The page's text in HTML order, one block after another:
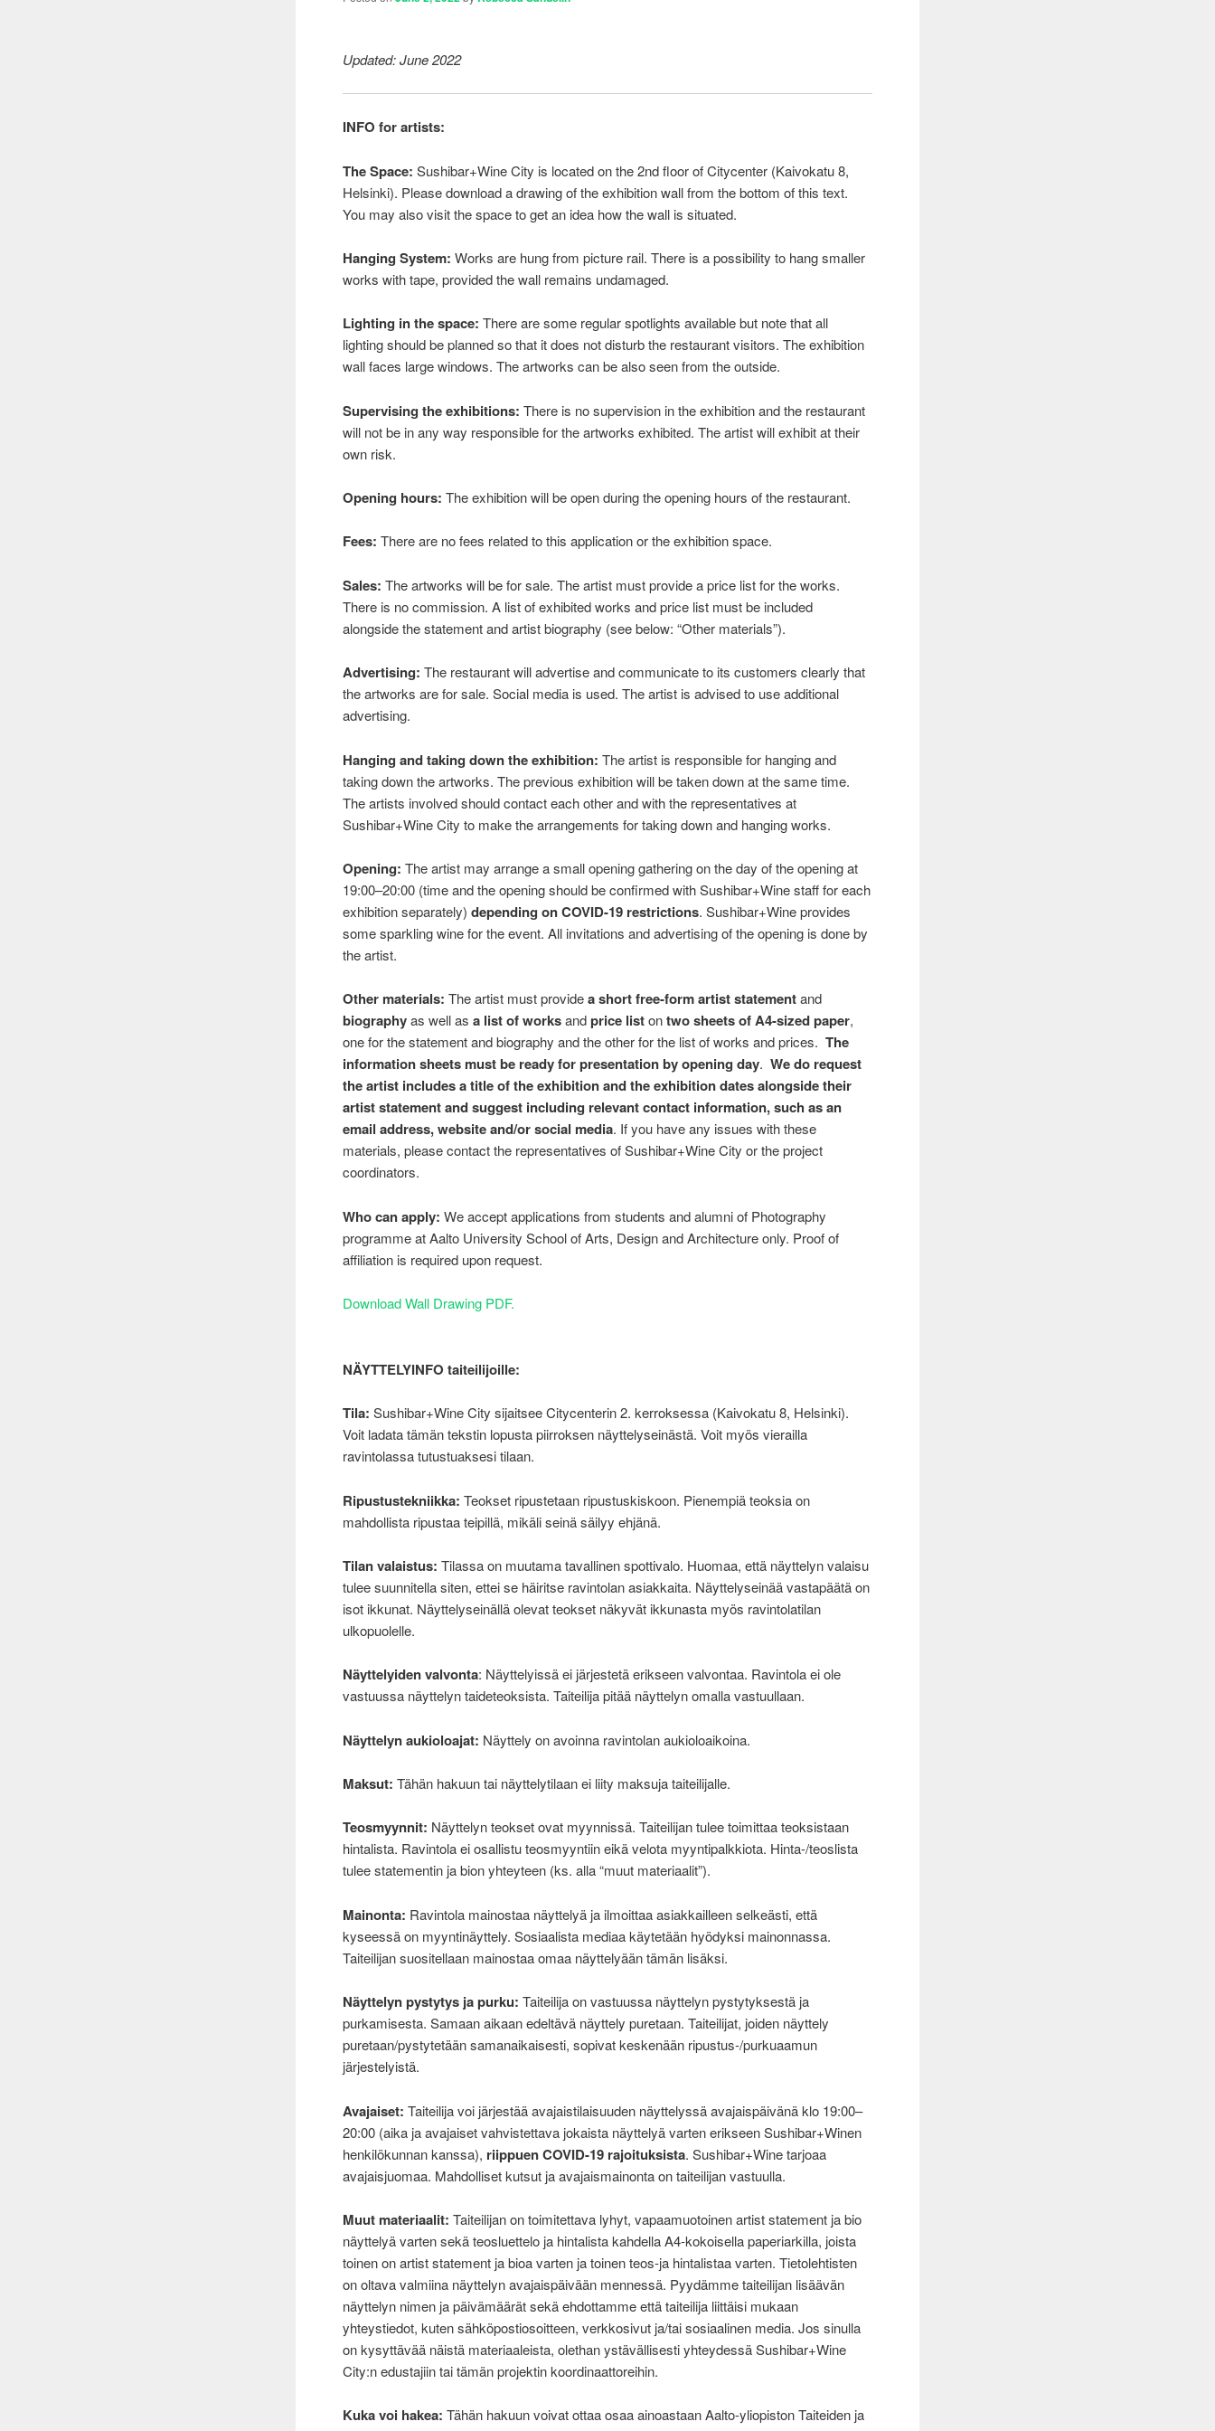
Updated: June 2022
INFO for artists:
The Space: Sushibar+Wine City is located on the 2nd floor of Citycenter (Kaivokatu 8,
Helsinki). Please download a drawing of the exhibition wall from the bottom of this text.
You may also visit the space to get an idea how the wall is situated.
Hanging System: Works are hung from picture rail. There is a possibility to hang smaller
works with tape, provided the wall remains undamaged.
Lighting in the space: There are some regular spotlights available but note that all
lighting should be planned so that it does not disturb the restaurant visitors. The exhibition
wall faces large windows. The artworks can be also seen from the outside.
Supervising the exhibitions: There is no supervision in the exhibition and the restaurant
will not be in any way responsible for the artworks exhibited. The artist will exhibit at their
own risk.
Opening hours: The exhibition will be open during the opening hours of the restaurant.
Fees: There are no fees related to this application or the exhibition space.
Sales: The artworks will be for sale. The artist must provide a price list for the works.
There is no commission. A list of exhibited works and price list must be included
alongside the statement and artist biography (see below: “Other materials”).
Advertising: The restaurant will advertise and communicate to its customers clearly that
the artworks are for sale. Social media is used. The artist is advised to use additional
advertising.
Hanging and taking down the exhibition: The artist is responsible for hanging and
taking down the artworks. The previous exhibition will be taken down at the same time.
The artists involved should contact each other and with the representatives at
Sushibar+Wine City to make the arrangements for taking down and hanging works.
Opening: The artist may arrange a small opening gathering on the day of the opening at
19:00–20:00 (time and the opening should be confirmed with Sushibar+Wine staff for each
exhibition separately)depending on COVID-19 restrictions. Sushibar+Wine provides
some sparkling wine for the event. All invitations and advertising of the opening is done by
the artist.
Other materials: The artist must providea short free-form artist statementand
biographyas well asa list of worksandprice listontwo sheets of A4-sized paper,
one for the statement and biography and the other for the list of works and prices.The
information sheets must be ready for presentation by opening day.We do request
the artist includes a title of the exhibition and the exhibition dates alongside their
artist statement and suggest including relevant contact information, such as an
email address, website and/or social media. If you have any issues with these
materials, please contact the representatives of Sushibar+Wine City or the project
coordinators.
Who can apply: We accept applications from students and alumni of Photography
programme at Aalto University School of Arts, Design and Architecture only. Proof of
affiliation is required upon request.
Download Wall Drawing PDF.
NÄYTTELYINFO taiteilijoille:
Tila: Sushibar+Wine City sijaitsee Citycenterin 2. kerroksessa (Kaivokatu 8, Helsinki).
Voit ladata tämän tekstin lopusta piirroksen näyttelyseinästä. Voit myös vierailla
ravintolassa tutustuaksesi tilaan.
Ripustustekniikka:Teokset ripustetaan ripustuskiskoon. Pienempiä teoksia on
mahdollista ripustaa teipillä, mikäli seinä säilyy ehjänä.
Tilan valaistus: Tilassa on muutama tavallinen spottivalo. Huomaa, että näyttelyn valaisu
tulee suunnitella siten, ettei se häiritse ravintolan asiakkaita. Näyttelyseinää vastapäätä on
isot ikkunat. Näyttelyseinällä olevat teokset näkyvät ikkunasta myös ravintolatilan
ulkopuolelle.
Näyttelyiden valvonta: Näyttelyissä ei järjestetä erikseen valvontaa. Ravintola ei ole
vastuussa näyttelyn taideteoksista. Taiteilija pitää näyttelyn omalla vastuullaan.
Näyttelyn aukioloajat: Näyttely on avoinna ravintolan aukioloaikoina.
Maksut: Tähän hakuun tai näyttelytilaan ei liity maksuja taiteilijalle.
Teosmyynnit: Näyttelyn teokset ovat myynnissä. Taiteilijan tulee toimittaa teoksistaan
hintalista. Ravintola ei osallistu teosmyyntiin eikä velota myyntipalkkiota. Hinta-/teoslista
tulee statementin ja bion yhteyteen (ks. alla “muut materiaalit”).
Mainonta: Ravintola mainostaa näyttelyä ja ilmoittaa asiakkailleen selkeästi, että
kyseessä on myyntinäyttely. Sosiaalista mediaa käytetään hyödyksi mainonnassa.
Taiteilijan suositellaan mainostaa omaa näyttelyään tämän lisäksi.
Näyttelyn pystytys ja purku: Taiteilija on vastuussa näyttelyn pystytyksestä ja
purkamisesta. Samaan aikaan edeltävä näyttely puretaan. Taiteilijat, joiden näyttely
puretaan/pystytetään samanaikaisesti, sopivat keskenään ripustus-/purkuaamun
järjestelyistä.
Avajaiset: Taiteilija voi järjestää avajaistilaisuuden näyttelyssä avajaispäivänä klo 19:00–
20:00 (aika ja avajaiset vahvistettava jokaista näyttelyä varten erikseen Sushibar+Winen
henkilökunnan kanssa), riippuen COVID-19 rajoituksista. Sushibar+Wine tarjoaa
avajaisjuomaa. Mahdolliset kutsut ja avajaismainonta on taiteilijan vastuulla.
Muut materiaalit: Taiteilijan on toimitettava lyhyt, vapaamuotoinen artist statement ja bio
näyttelyä varten sekä teosluettelo ja hintalista kahdella A4-kokoisella paperiarkilla, joista
toinen on artist statement ja bioa varten ja toinen teos-ja hintalistaa varten. Tietolehtisten
on oltava valmiina näyttelyn avajaispäivään mennessä. Pyydämme taiteilijan lisäävän
näyttelyn nimen ja päivämäärät sekä ehdottamme että taiteilija liittäisi mukaan
yhteystiedot, kuten sähköpostiosoitteen, verkkosivut ja/tai sosiaalinen media. Jos sinulla
on kysyttävää näistä materiaaleista, olethan ystävällisesti yhteydessä Sushibar+Wine
City:n edustajiin tai tämän projektin koordinaattoreihin.
Kuka voi hakea: Tähän hakuun voivat ottaa osaa ainoastaan Aalto-yliopiston Taiteiden ja